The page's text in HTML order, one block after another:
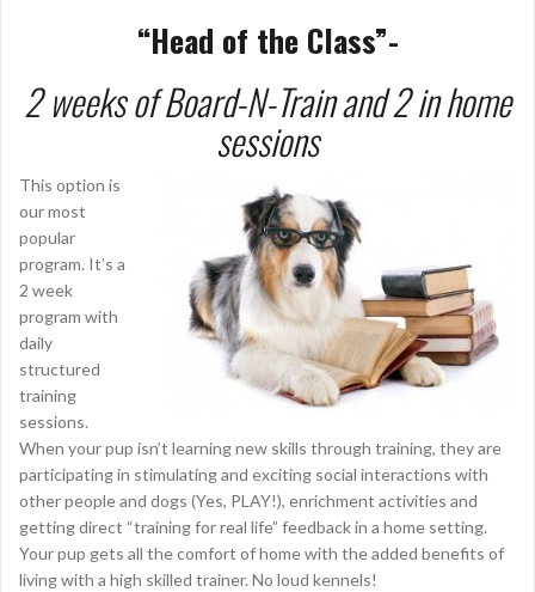
“Head of the Class”-
2 weeks of Board-N-Train and 2 in home
sessions
This option is
our most
popular
program. It’s a
2 week
program with
daily
structured
training
sessions.
When your pup isn’t learning new skills through training, they are
participating in stimulating and exciting social interactions with
other people and dogs (Yes, PLAY!), enrichment activities and
getting direct “training for real life” feedback in a home setting.
Your pup gets all the comfort of home with the added benefits of
living with a high skilled trainer. No loud kennels!